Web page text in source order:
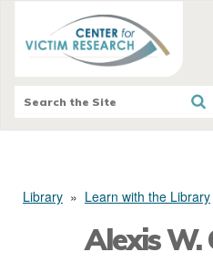
Library » Learn with the Library
Alexis W.